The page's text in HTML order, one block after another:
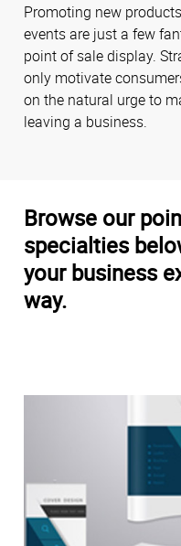
Promoting new
events are just a few
point of sale display.
only motivate
on the natural urge to
leaving a business.
Browse our
specialties
your business
way.